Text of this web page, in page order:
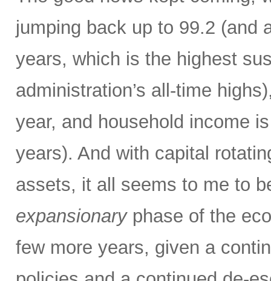
jumping back up to 99.2 (and
years, which is the highest
administration’s all-time
year, and household income
years). And with capital
assets, it all seems to me to
expansionaryphase of the
few more years, given a